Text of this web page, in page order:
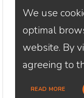
We use
optimal
website. By
agreeing to
READ MORE